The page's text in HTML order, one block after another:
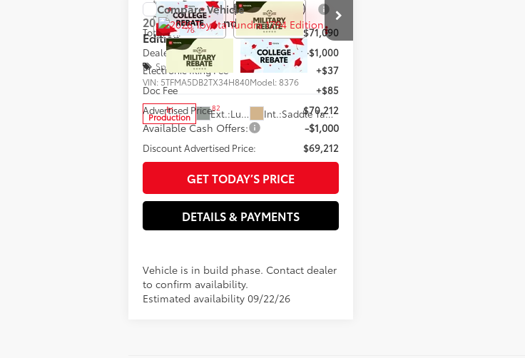
2026Toyota Tundra1794
Edition
Special Offer
VIN: 5TFMA5DB2TX34H840Model:8376
In
Production Ext.: Lunar Rock Int.: Saddle Tan Leather Trim
Total SRP76
$71,090
Dealer Adjustment:
-$1,000
Electronic filing Fee
+$37
Doc Fee
+$85
Advertised Price82 $70,212
Available Cash Offers: -$1,000
Discount Advertised Price: $69,212
GET TODAY’S PRICE
DETAILS & PAYMENTS
Vehicle is in build phase. Contact dealer
to confirm availability.
Estimated availability 09/22/26
Compare Vehicle